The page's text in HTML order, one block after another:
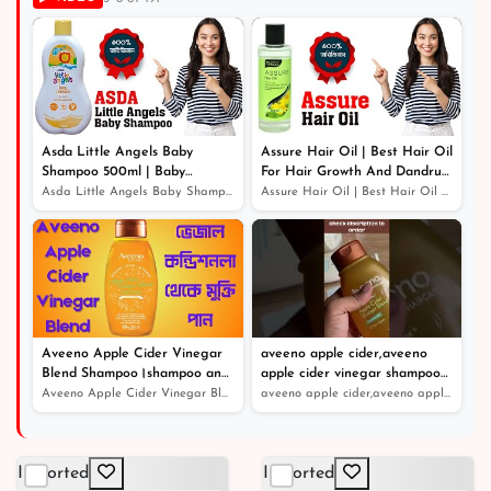
৳ 899
Asda Little Angels Baby
Shampoo 500ml | Baby
Shampoo For Hair Growth
Asda Little Angels Baby Shampoo 500ml | Baby Shampoo Fo...
Assure Hair Oil | Best Hair Oil
For Hair Growth And Dandruff
Protection
Assure Hair Oil | Best Hair Oil For Hair Growth And Dan...
Aveeno Apple Cider Vinegar
Blend Shampoo।shampoo and
conditioner।খুশকিযুক্ত চুলের সঠিক
সমাধান
Aveeno Apple Cider Vinegar Blend Shampoo।shampoo and co...
aveeno apple cider,aveeno
apple cider vinegar shampoo
review
aveeno apple cider,aveeno apple cider vinegar shampoo r...
Imported Imported